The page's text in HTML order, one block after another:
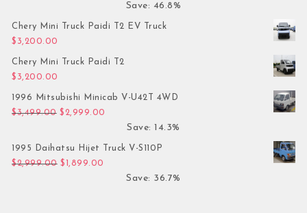
Save: 46.8%
Chery Mini Truck Paidi T2 EV Truck
$ 3,200.00
Chery Mini Truck Paidi T2
$ 3,200.00
1996 Mitsubishi Minicab V-U42T 4WD
$3,499.00 Original price was: $3,499.00.
$ 2,999.00
Save: 14.3%
1995 Daihatsu Hijet Truck V-S110P
$2,999.00 Original price was: $2,999.00.
$ 1,899.00
Save: 36.7%